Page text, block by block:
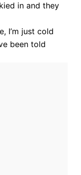
in and they
I’m just cold
been told